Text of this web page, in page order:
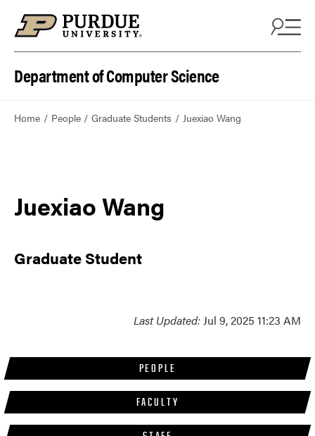
Department of Computer Science
Home People Graduate Students Juexiao Wang
PEOPLE
FACULTY
Juexiao Wang
Graduate Student
Last Updated:Jul 9, 2025 11:23 AM